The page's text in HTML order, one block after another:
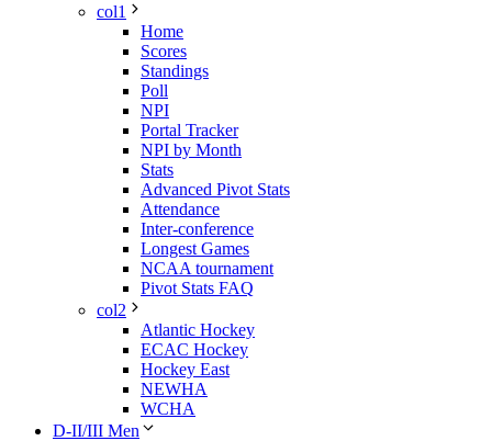
col1
Home
Scores
Standings
Poll
NPI
Portal Tracker
NPI by Month
Stats
Advanced Pivot Stats
Attendance
Inter-conference
Longest Games
NCAA tournament
Pivot Stats FAQ
col2
Atlantic Hockey
ECAC Hockey
Hockey East
NEWHA
WCHA
D-II/III Men